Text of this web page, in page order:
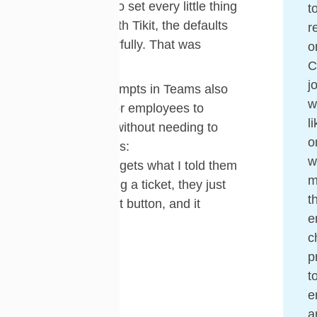
and you have to set every little thing
up yourself. With Tikit, the defaults
worked wonderfully. That was
The built-in prompts in Teams also
made it easy for employees to
submit tickets without needing to
remember steps:
“If someone forgets what I told them
about submitting a ticket, they just
click the prompt button, and it